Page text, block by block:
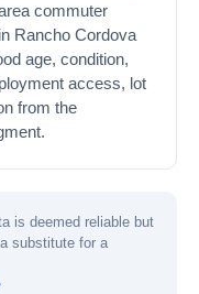
commuter
Rancho Cordova
age, condition,
access, lot
from the
is deemed reliable but
substitute for a